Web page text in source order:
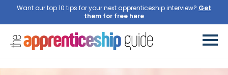
Want our top 10 tips for your next apprenticeship interview?